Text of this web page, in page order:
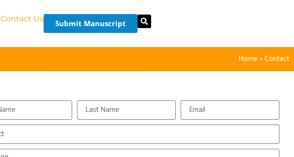
Contact Us Submit Manuscript
Home»Contact